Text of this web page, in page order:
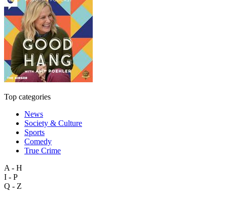
Top categories
News
Society & Culture
Sports
Comedy
True Crime
A - H
I - P
Q - Z